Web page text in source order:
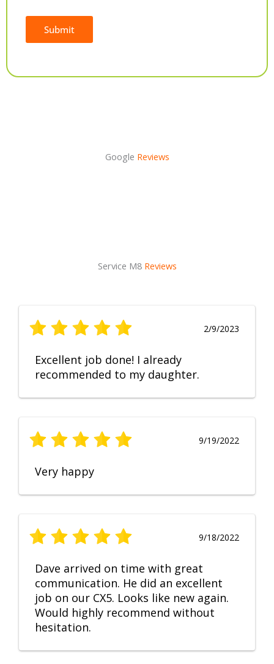
Submit
Google Reviews
Service M8 Reviews
2/9/2023
Excellent job done! I already
recommended to my daughter.
9/19/2022
Very happy
9/18/2022
Dave arrived on time with great
communication. He did an excellent
job on our CX5. Looks like new again.
Would highly recommend without
hesitation.